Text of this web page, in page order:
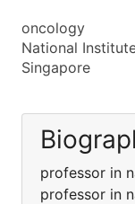
oncology
National
Singapore
professor in
professor in